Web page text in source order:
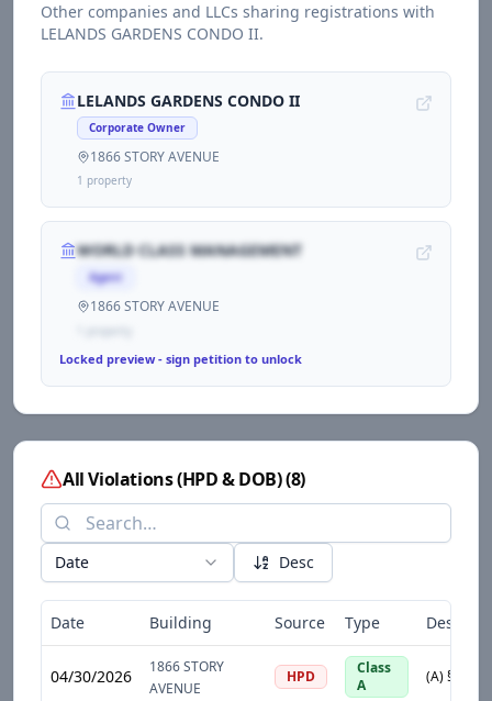
Other companies and LLCs sharing registrations with
LELANDS GARDENS CONDO II.
LELANDS GARDENS CONDO II
Corporate Owner
1866 STORY AVENUE
1 property
WORLD CLASS MANAGEMENT
Agent
1866 STORY AVENUE
Locked preview - sign petition to unlock
All Violations (HPD & DOB)(8)
Date Desc
Date Building Source Type
04/30/2026
1866 STORY
AVENUE
HPD
Class
A